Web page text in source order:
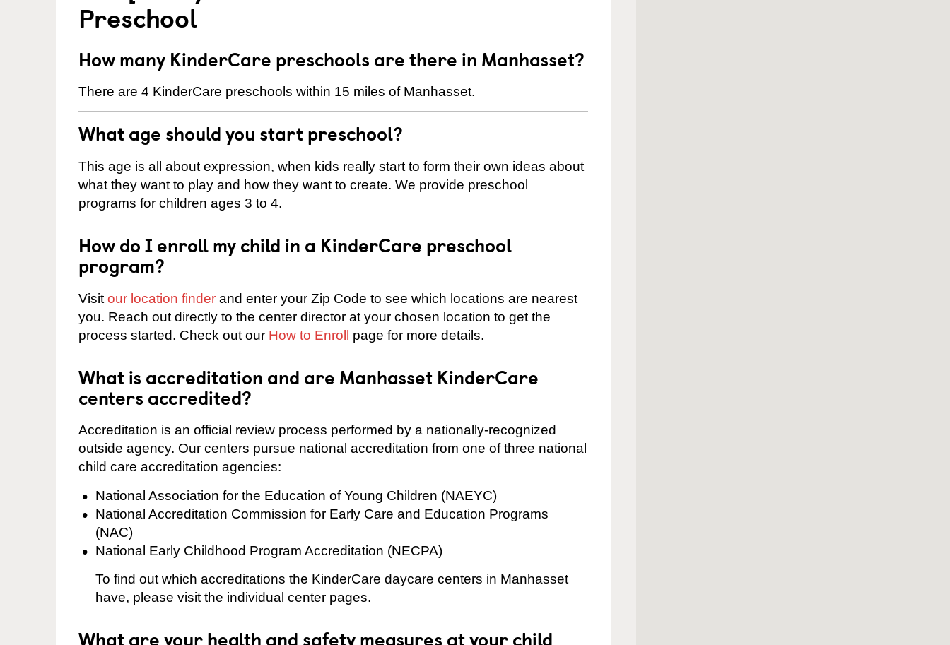
Preschool
How many KinderCare preschools are there in Manhasset?
There are 4 KinderCare preschools within 15 miles of Manhasset.
What age should you start preschool?
This age is all about expression, when kids really start to form their own ideas about
what they want to play and how they want to create. We provide preschool
programs for children ages 3 to 4.
How do I enroll my child in a KinderCare preschool
program?
Visit our location finder and enter your Zip Code to see which locations are nearest
you. Reach out directly to the center director at your chosen location to get the
process started. Check out our How to Enroll page for more details.
What is accreditation and are Manhasset KinderCare
centers accredited?
Accreditation is an official review process performed by a nationally-recognized
outside agency. Our centers pursue national accreditation from one of three national
child care accreditation agencies:
National Association for the Education of Young Children (NAEYC)
National Accreditation Commission for Early Care and Education Programs
(NAC)
National Early Childhood Program Accreditation (NECPA)
To find out which accreditations the KinderCare daycare centers in Manhasset
have, please visit the individual center pages.
What are your health and safety measures at your child